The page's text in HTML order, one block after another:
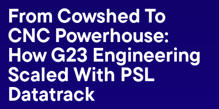
From Cowshed To
CNC Powerhouse:
How G23 Engineering
Scaled With PSL
Datatrack